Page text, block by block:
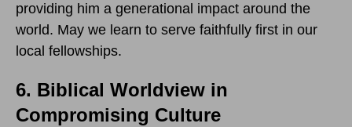
providing him a generational impact around the
world. May we learn to serve faithfully first in our
local fellowships.
6. Biblical Worldview in
Compromising Culture